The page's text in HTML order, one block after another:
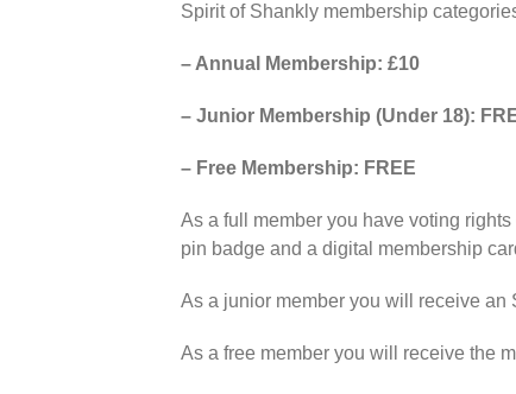
Spirit of Shankly membership
– Annual Membership: £10
– Junior Membership (Under 18):
– Free Membership: FREE
As a full member you have voting
pin badge and a digital membership
As a junior member you will receive an
As a free member you will receive the